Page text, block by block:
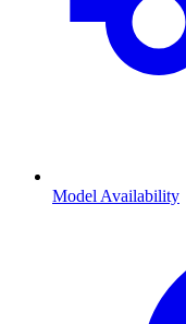
Model Availability